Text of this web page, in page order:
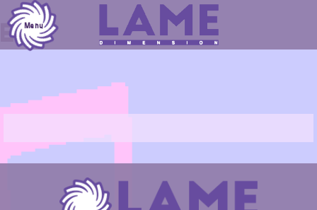
Skip
to
content
Menu
Erik